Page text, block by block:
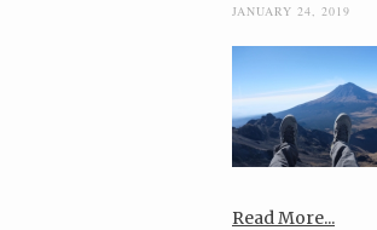
JANUARY 24, 2019
Read More...